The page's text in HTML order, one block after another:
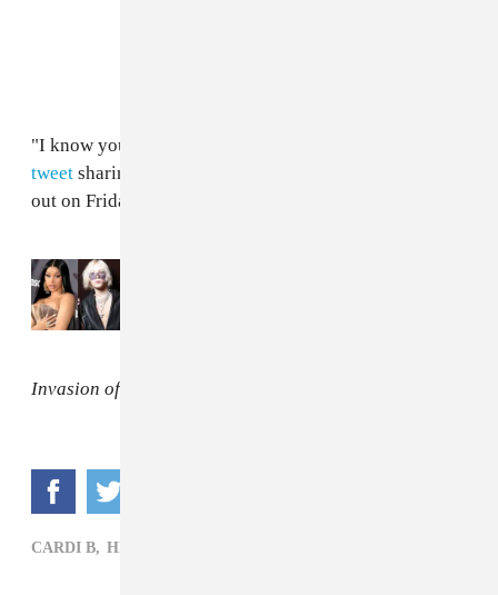
"I know you have some question," Cardi wrote in
tweet sharing the tracklist. "Don’t ask me and just find
out on Friday😘Thank you."
Invasion of Privacy
CARDI B, HIP-HOP